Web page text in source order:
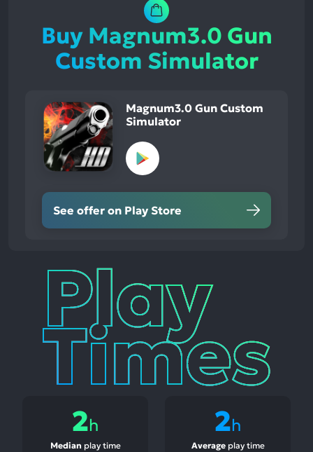
Buy Magnum3.0 Gun
Custom Simulator
Magnum3.0 Gun Custom
Simulator
See offer on Play Store
Play
Times
2h
Median play time
2h
Averageplay time